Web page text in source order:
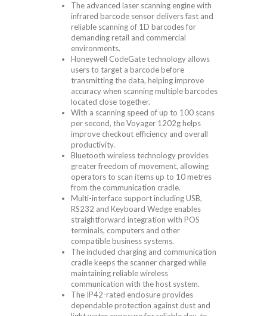
The advanced laser scanning engine with
infrared barcode sensor delivers fast and
reliable scanning of 1D barcodes for
demanding retail and commercial
environments.
Honeywell CodeGate technology allows
users to target a barcode before
transmitting the data, helping improve
accuracy when scanning multiple barcodes
located close together.
With a scanning speed of up to 100 scans
per second, the Voyager 1202g helps
improve checkout efficiency and overall
productivity.
Bluetooth wireless technology provides
greater freedom of movement, allowing
operators to scan items up to 10 metres
from the communication cradle.
Multi-interface support including USB,
RS232 and Keyboard Wedge enables
straightforward integration with POS
terminals, computers and other
compatible business systems.
The included charging and communication
cradle keeps the scanner charged while
maintaining reliable wireless
communication with the host system.
The IP42-rated enclosure provides
dependable protection against dust and